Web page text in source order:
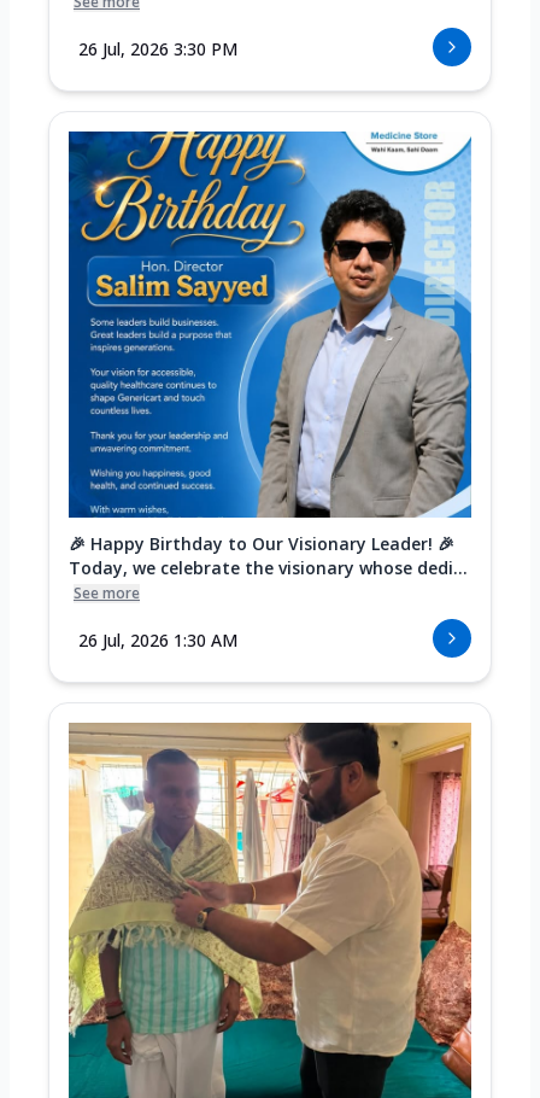
26 Jul, 2026 3:30 PM
🎉 Happy Birthday to Our Visionary Leader! 🎉
Today, we celebrate the visionary whose dedi...
See more
26 Jul, 2026 1:30 AM